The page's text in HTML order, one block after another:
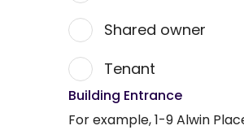
Shared owner
Tenant
Building Entrance
For example, 1-9 Alwin